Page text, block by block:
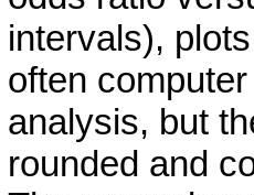
intervals),
often
analysis, but
rounded and